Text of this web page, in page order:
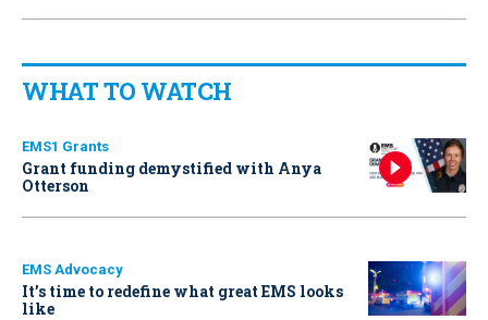
WHAT TO WATCH
EMS1 Grants
Grant funding demystified with Anya
Otterson
EMS Advocacy
It’s time to redefine what great EMS looks
like